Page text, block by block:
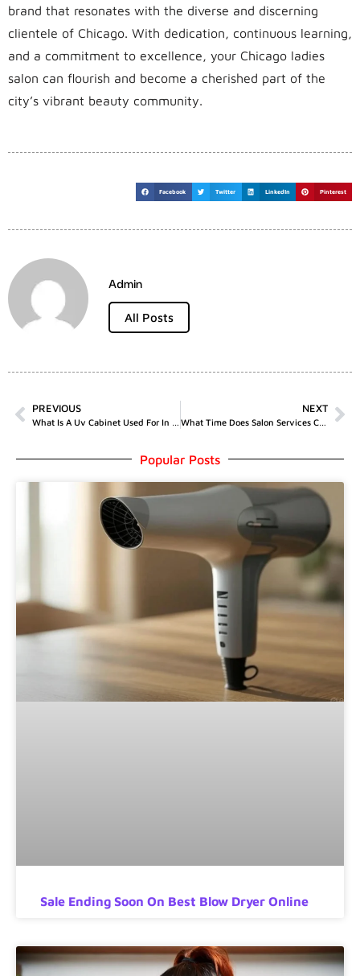
brand that resonates with the diverse and discerning
clientele of Chicago. With dedication, continuous learning,
and a commitment to excellence, your Chicago ladies
salon can flourish and become a cherished part of the
city’s vibrant beauty community.
Facebook Twitter LinkedIn Pinterest
Admin
All Posts
PREVIOUS NEXT
What Time Does Salon Services Close
Popular Posts
Sale Ending Soon On Best Blow Dryer Online